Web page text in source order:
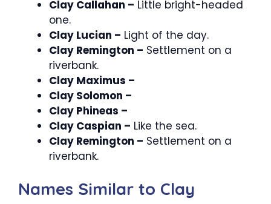
Clay Callahan – Little bright-headed
one.
Clay Lucian – Light of the day.
Clay Remington – Settlement on a
riverbank.
Clay Maximus –
Clay Solomon –
Clay Phineas –
Clay Caspian – Like the sea.
Clay Remington – Settlement on a
riverbank.
Names Similar to Clay